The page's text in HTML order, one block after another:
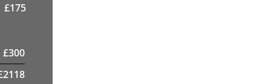
£175
£300
2118